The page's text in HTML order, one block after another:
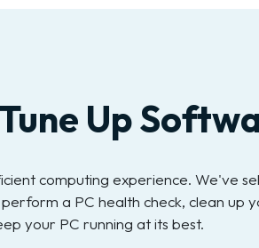
Up
computing experience. We've
a PC health check, clean up
your PC running at its best.